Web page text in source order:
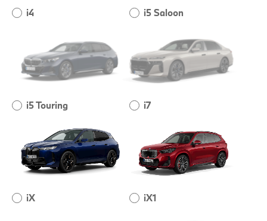
i4 i5 Saloon
i5 Touring i7
iX iX1